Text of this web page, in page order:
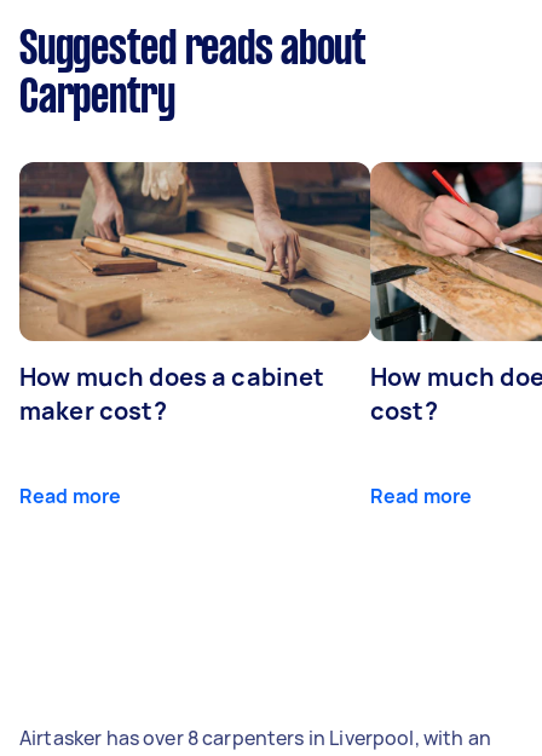
Suggested reads about
Carpentry
How much does a cabinet
maker cost?
Read more
How much
cost?
Read more
Airtasker has over 8 carpenters in Liverpool, with an